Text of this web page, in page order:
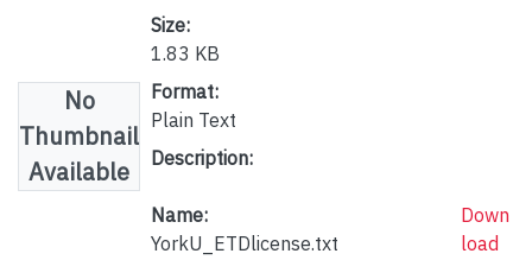
No
Thumbnail
Available
Size:
1.83 KB
Format:
Plain Text
Description:
Name:
YorkU_ETDlicense.txt
Down
load